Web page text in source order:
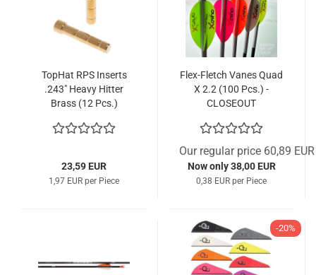
TopHat RPS Inserts
.243" Heavy Hitter
Brass (12 Pcs.)
23,59 EUR
1,97 EUR per Piece
Flex-Fletch Vanes Quad
X 2.2 (100 Pcs.) -
CLOSEOUT
Our regular price 60,89 EUR
Now only 38,00 EUR
0,38 EUR per Piece
-20%